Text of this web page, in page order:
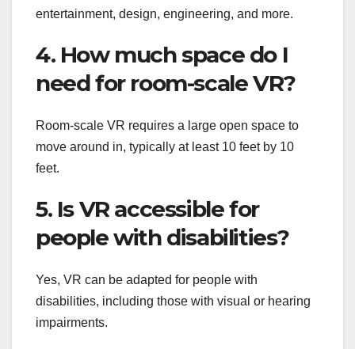
entertainment, design, engineering, and more.
4. How much space do I
need for room-scale VR?
Room-scale VR requires a large open space to
move around in, typically at least 10 feet by 10
feet.
5. Is VR accessible for
people with disabilities?
Yes, VR can be adapted for people with
disabilities, including those with visual or hearing
impairments.